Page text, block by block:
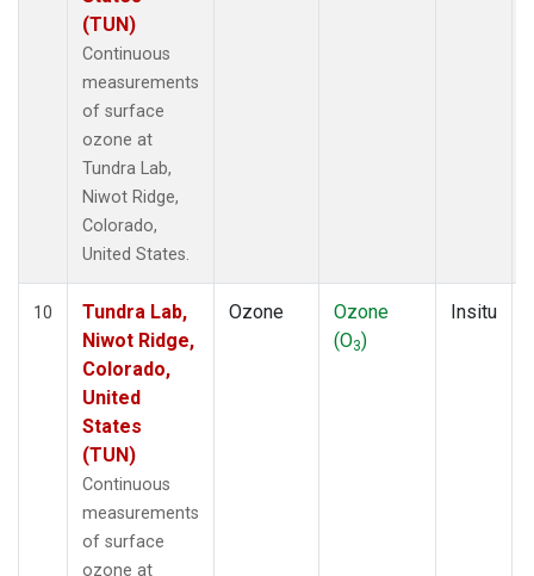
(TUN)
Continuous
measurements
of surface
ozone at
Tundra Lab,
Niwot Ridge,
Colorado,
United States.
10
Tundra Lab,
Niwot Ridge,
Colorado,
United
States
(TUN)
Continuous
measurements
of surface
ozone at
Ozone
Ozone
(O3)
Insitu